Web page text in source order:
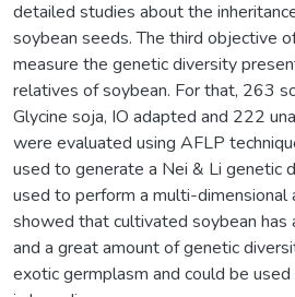
detailed studies about the
soybean seeds. The third objective
measure the genetic diversity
relatives of soybean. For that, 263
Glycine soja, IO adapted and 222
were evaluated using AFLP
used to generate a Nei & Li genetic
used to perform a multi-dimensional
showed that cultivated soybean has
and a great amount of genetic
exotic germplasm and could be